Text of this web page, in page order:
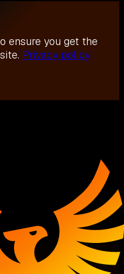
ensure you get the
Privacy policy